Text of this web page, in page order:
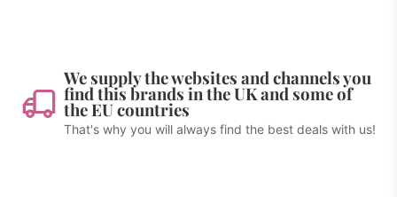
We supply the websites and channels you
find this brands in the UK and some of
the EU countries
That's why you will always find the best deals with us!